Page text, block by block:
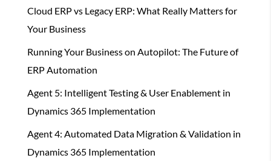
Cloud ERP vs Legacy ERP: What Really Matters for
Your Business
Running Your Business on Autopilot: The Future of
ERP Automation
Agent 5: Intelligent Testing & User Enablement in
Dynamics 365 Implementation
Agent 4: Automated Data Migration & Validation in
Dynamics 365 Implementation